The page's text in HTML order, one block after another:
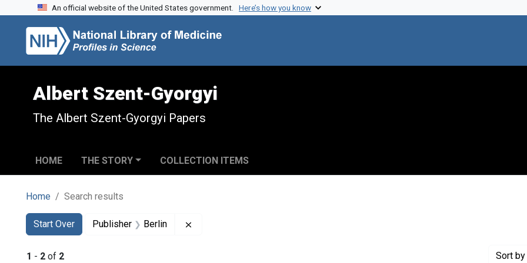
Skip to search
Skip to main content
Skip to first result
An official website of the United States government. Here’s how you know
Albert Szent-Gyorgyi
The Albert Szent-Gyorgyi Papers
HOME THE STORY COLLECTION ITEMS
Home Search results
Search
Search Constraints
Start Over
You searched for:Publisher Berlin
1 - 2 of 2 Sort